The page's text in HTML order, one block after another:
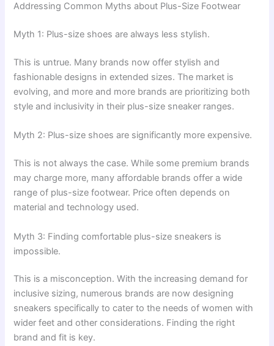
Addressing Common Myths about Plus-Size Footwear
Myth 1: Plus-size shoes are always less stylish.
This is untrue. Many brands now offer stylish and
fashionable designs in extended sizes. The market is
evolving, and more and more brands are prioritizing both
style and inclusivity in their plus-size sneaker ranges.
Myth 2: Plus-size shoes are significantly more expensive.
This is not always the case. While some premium brands
may charge more, many affordable brands offer a wide
range of plus-size footwear. Price often depends on
material and technology used.
Myth 3: Finding comfortable plus-size sneakers is
impossible.
This is a misconception. With the increasing demand for
inclusive sizing, numerous brands are now designing
sneakers specifically to cater to the needs of women with
wider feet and other considerations. Finding the right
brand and fit is key.